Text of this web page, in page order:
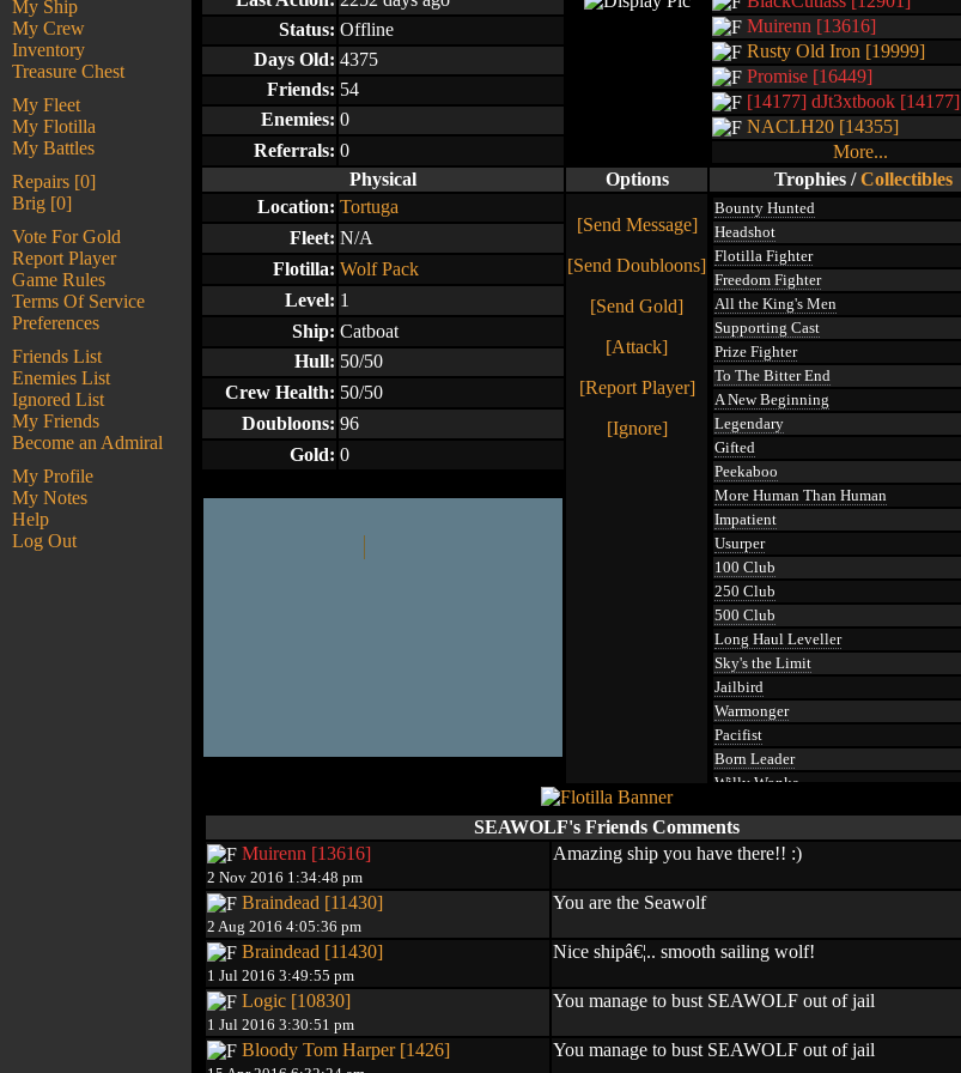
My Ship
My Crew
Inventory
Treasure Chest
My Fleet
My Flotilla
My Battles
Repairs [0]
Brig [0]
Vote For Gold
Report Player
Game Rules
Terms Of Service
Preferences
Friends List
Enemies List
Ignored List
My Friends
Become an Admiral
My Profile
My Notes
Help
Log Out
Muirenn [13616]
Rusty Old Iron [19999]
Promise [16449]
[14177] dJt3xtbook [14177]
NACLH20 [14355]
More...
Status: Offline
Days Old: 4375
Friends: 54
Enemies: 0
Referrals: 0
Physical
Options Trophies/Collectibles
Location: Tortuga
[Send Message]
[Send Doubloons]
[Send Gold]
[Attack]
[Report Player]
[Ignore]
Bounty Hunted
Headshot
Flotilla Fighter
Freedom Fighter
All the King's Men
Supporting Cast
Prize Fighter
To The Bitter End
A New Beginning
Legendary
Gifted
Peekaboo
More Human Than Human
Impatient
Usurper
100 Club
250 Club
500 Club
Long Haul Leveller
Sky's the Limit
Jailbird
Warmonger
Pacifist
Born Leader
Willy Wonka
Hammered
Ocean Gatherer
Master of Artillery
Master Defender
Loose Lips
Fleet: N/A
Flotilla: Wolf Pack
Level: 1
Ship: Catboat
Hull: 50/50
Crew Health: 50/50
Doubloons: 96
Gold: 0
SEAWOLF's Friends Comments
Muirenn [13616]
2 Nov 2016 1:34:48 pm
Amazing ship you have there!! :)
Braindead [11430]
2 Aug 2016 4:05:36 pm
You are the Seawolf
Braindead [11430]
1 Jul 2016 3:49:55 pm
Nice shipâ€¦.. smooth sailing wolf!
Logic [10830]
1 Jul 2016 3:30:51 pm
You manage to bust SEAWOLF out of jail
Bloody Tom Harper [1426] You manage to bust SEAWOLF out of jail